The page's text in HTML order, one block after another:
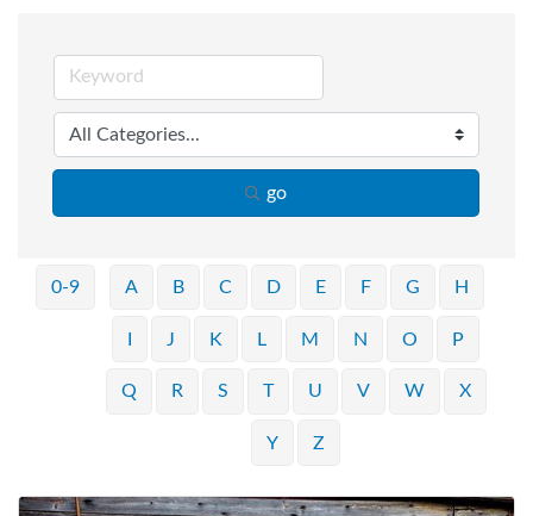
go
0-9 A B C D E F G H
I J K L M N O P
Q R S T U V W X
Y Z